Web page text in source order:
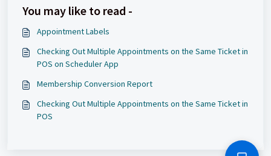
You may like to read -
Appointment Labels
Checking Out Multiple Appointments on the Same Ticket in
POS on Scheduler App
Membership Conversion Report
Checking Out Multiple Appointments on the Same Ticket in
POS